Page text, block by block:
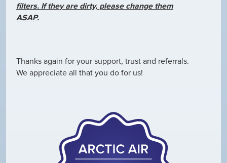
filters. If they are dirty, please change them
ASAP.
Thanks again for your support, trust and referrals.
We appreciate all that you do for us!